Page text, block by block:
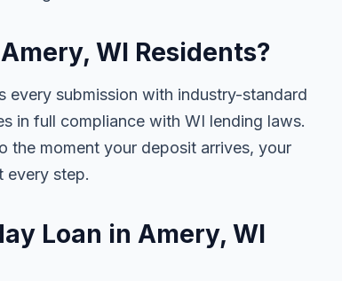
WI Residents?
every submission with industry-standard
in full compliance with WI lending laws.
the moment your deposit arrives, your
every step.
Loan in Amery, WI